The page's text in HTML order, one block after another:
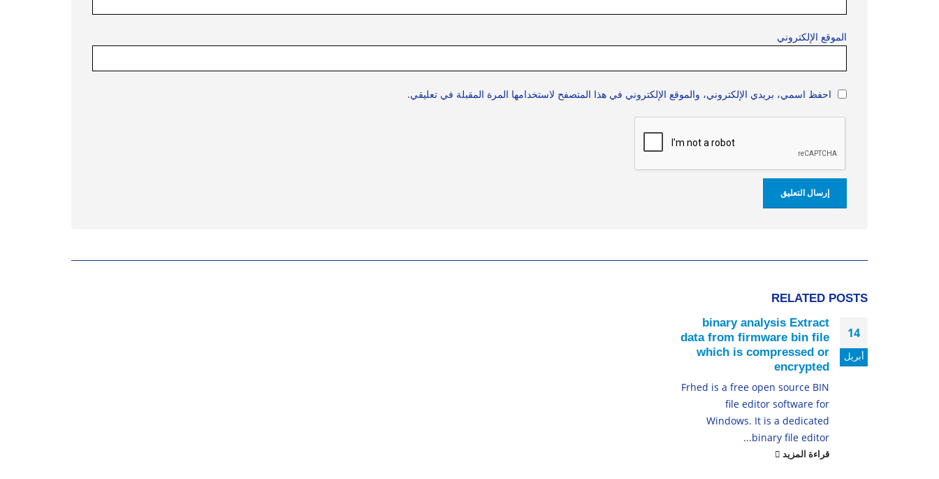
الموقع الإلكتروني
احفظ اسمي، بريدي الإلكتروني، والموقع الإلكتروني في هذا المتصفح لاستخدامها المرة المقبلة في تعليقي.
RELATED POSTS
14
أبريل
binary analysis Extract
data from firmware bin file
which is compressed or
encrypted
Frhed is a free open source BIN
file editor software for
Windows. It is a dedicated
binary file editor...
قراءة المزيد